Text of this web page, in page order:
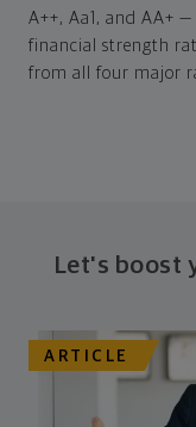
A++, Aa1, and AA+
financial strength
from all four major
Let's boost
ARTICLE